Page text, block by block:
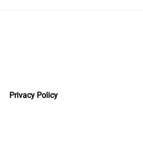
Privacy Policy